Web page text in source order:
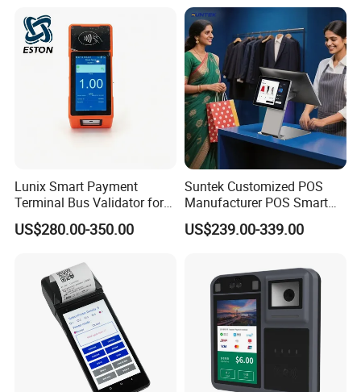
Helpful Link
for instant conmunication,pls click here
for our catalogue,pls click here
for our other products,pls click here
Retail Cash Register
Guangdong OEM Factory
Lunix Smart Payment
Terminal Bus Validator for
Buses, Subways, and BRT
Systems
US$280.00-350.00
Suntek Customized POS
Manufacturer POS Smart
Android Devices Modern
Cash Regitser
US$239.00-339.00